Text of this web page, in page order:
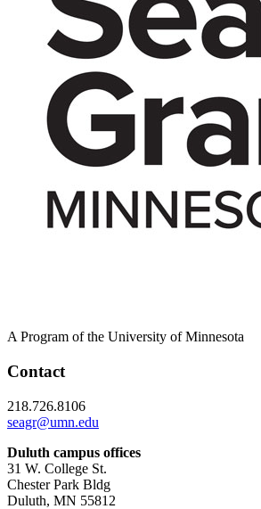
A Program of the University of Minnesota
Contact
218.726.8106
seagr@umn.edu
Duluth campus offices
31 W. College St.
Chester Park Bldg
Duluth, MN 55812